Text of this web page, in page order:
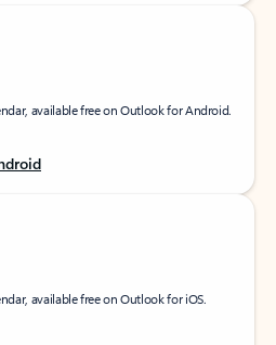
available free on Outlook for Android.
available free on Outlook for iOS.